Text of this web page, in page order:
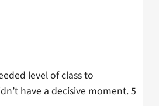
level of class to
have a decisive moment. 5